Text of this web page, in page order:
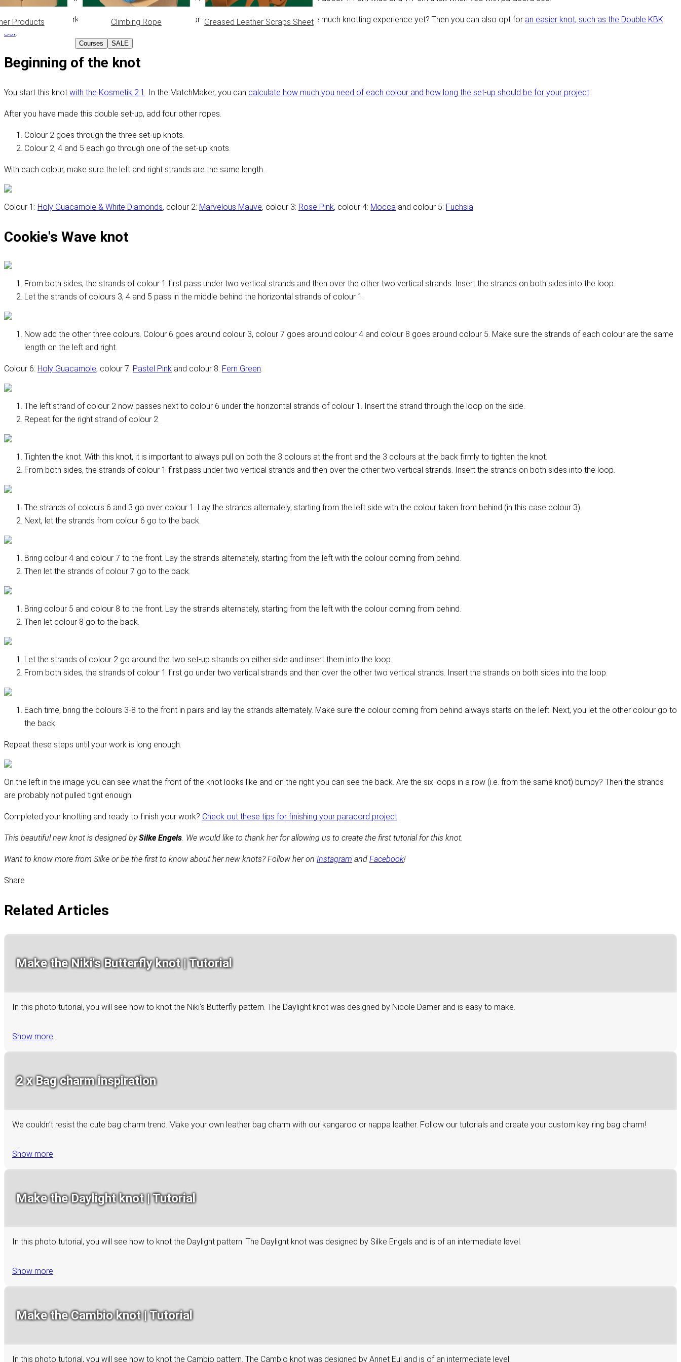
Products Climbing Rope Greased Leather Scraps Sheet
Courses SALE
Because you're working with 8 ropes, keeping track can be quite complicated. Don't have much knotting experience yet? Then you can also opt for an easier knot, such as the Double KBK
Bar
Beginning of the knot
You start this knot with the Kosmetik 2.1 . In the MatchMaker, you can calculate how much you need of each colour and how long the set-up should be for your project.
After you have made this double set-up, add four other ropes.
Colour 2 goes through the three set-up knots.
Colour 2, 4 and 5 each go through one of the set-up knots.
With each colour, make sure the left and right strands are the same length.
Colour 1: Holy Guacamole & White Diamonds, colour 2: Marvelous Mauve, colour 3: Rose Pink, colour 4: Mocca and colour 5: Fuchsia.
Cookie's Wave knot
From both sides, the strands of colour 1 first pass under two vertical strands and then over the other two vertical strands. Insert the strands on both sides into the loop.
Let the strands of colours 3, 4 and 5 pass in the middle behind the horizontal strands of colour 1.
Now add the other three colours. Colour 6 goes around colour 3, colour 7 goes around colour 4 and colour 8 goes around colour 5. Make sure the strands of each colour are the same
length on the left and right.
Colour 6: Holy Guacamole, colour 7: Pastel Pink and colour 8: Fern Green
The left strand of colour 2 now passes next to colour 6 under the horizontal strands of colour 1. Insert the strand through the loop on the side.
Repeat for the right strand of colour 2.
Tighten the knot. With this knot, it is important to always pull on both the 3 colours at the front and the 3 colours at the back firmly to tighten the knot.
From both sides, the strands of colour 1 first pass under two vertical strands and then over the other two vertical strands. Insert the strands on both sides into the loop.
The strands of colours 6 and 3 go over colour 1. Lay the strands alternately, starting from the left side with the colour taken from behind (in this case colour 3).
Next, let the strands from colour 6 go to the back.
Bring colour 4 and colour 7 to the front. Lay the strands alternately, starting from the left with the colour coming from behind.
Then let the strands of colour 7 go to the back.
Bring colour 5 and colour 8 to the front. Lay the strands alternately, starting from the left with the colour coming from behind.
Then let colour 8 go to the back.
Let the strands of colour 2 go around the two set-up strands on either side and insert them into the loop.
From both sides, the strands of colour 1 first go under two vertical strands and then over the other two vertical strands. Insert the strands on both sides into the loop.
Each time, bring the colours 3-8 to the front in pairs and lay the strands alternately. Make sure the colour coming from behind always starts on the left. Next, you let the other colour go to
the back.
Repeat these steps until your work is long enough.
On the left in the image you can see what the front of the knot looks like and on the right you can see the back. Are the six loops in a row (i.e. from the same knot) bumpy? Then the strands
are probably not pulled tight enough.
Completed your knotting and ready to finish your work? Check out these tips for finishing your paracord project
This beautiful new knot is designed bySilke Engels . We would like to thank her for allowing us to create the first tutorial for this knot.
Want to know more from Silke or be the first to know about her new knots? Follow her on Instagram and Facebook!
Share
Related Articles
Make the Niki's Butterfly knot | Tutorial
In this photo tutorial, you will see how to knot the Niki's Butterfly pattern. The Daylight knot was designed by Nicole Damer and is easy to make.
Show more
2 x Bag charm inspiration
We couldn’t resist the cute bag charm trend. Make your own leather bag charm with our kangaroo or nappa leather. Follow our tutorials and create your custom key ring bag charm!
Show more
Make the Daylight knot | Tutorial
In this photo tutorial, you will see how to knot the Daylight pattern. The Daylight knot was designed by Silke Engels and is of an intermediate level.
Show more
Make the Cambio knot | Tutorial
In this photo tutorial, you will see how to knot the Cambio pattern. The Cambio knot was designed by Annet Eul and is of an intermediate level.